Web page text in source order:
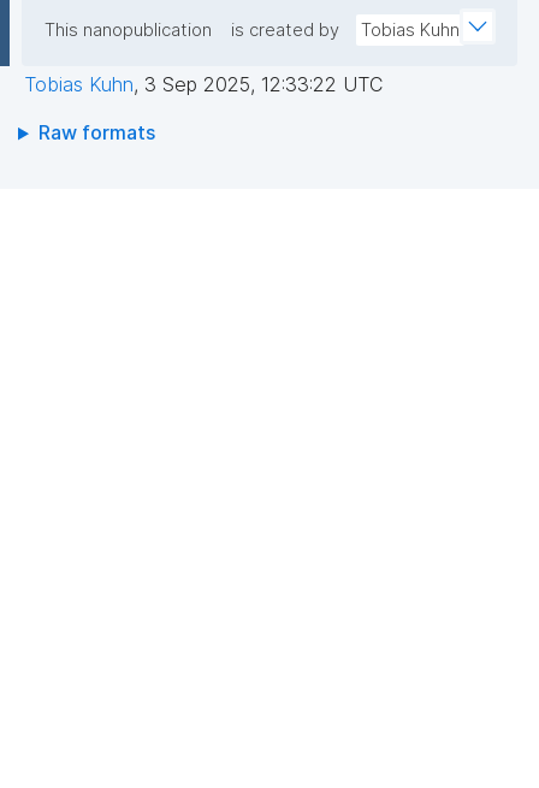
This nanopublication is created by Tobias Kuhn
Tobias Kuhn, 3 Sep 2025, 12:33:22 UTC
Raw formats